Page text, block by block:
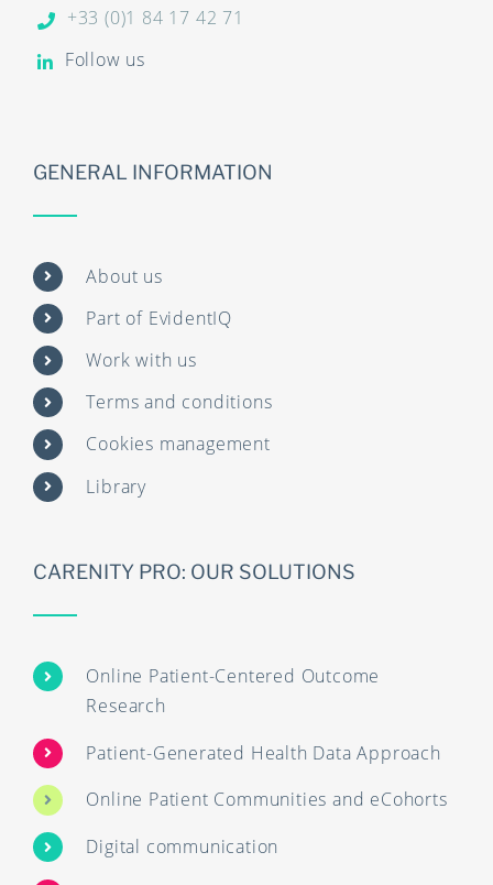
+33 (0)1 84 17 42 71
Follow us
GENERAL INFORMATION
About us
Part of EvidentIQ
Work with us
Terms and conditions
Cookies management
Library
CARENITY PRO: OUR SOLUTIONS
Online Patient-Centered Outcome
Research
Patient-Generated Health Data Approach
Online Patient Communities and eCohorts
Digital communication